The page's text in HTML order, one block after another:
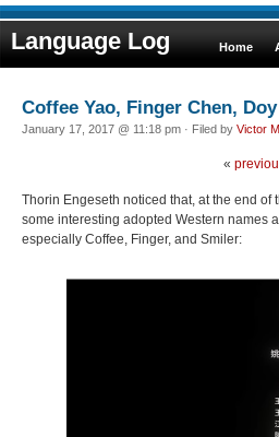
Language Log Home
Coffee Yao, Finger Chen,
January 17, 2017 @ 11:18 pm · Filed by Victor
«
Thorin Engeseth noticed that, at the end
some interesting adopted Western
especially Coffee, Finger, and Smiler: